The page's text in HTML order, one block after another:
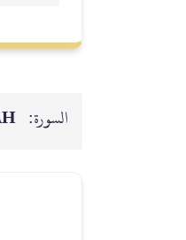
السورة: